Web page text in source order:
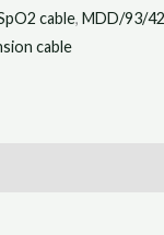
cable, MDD/93/
cable